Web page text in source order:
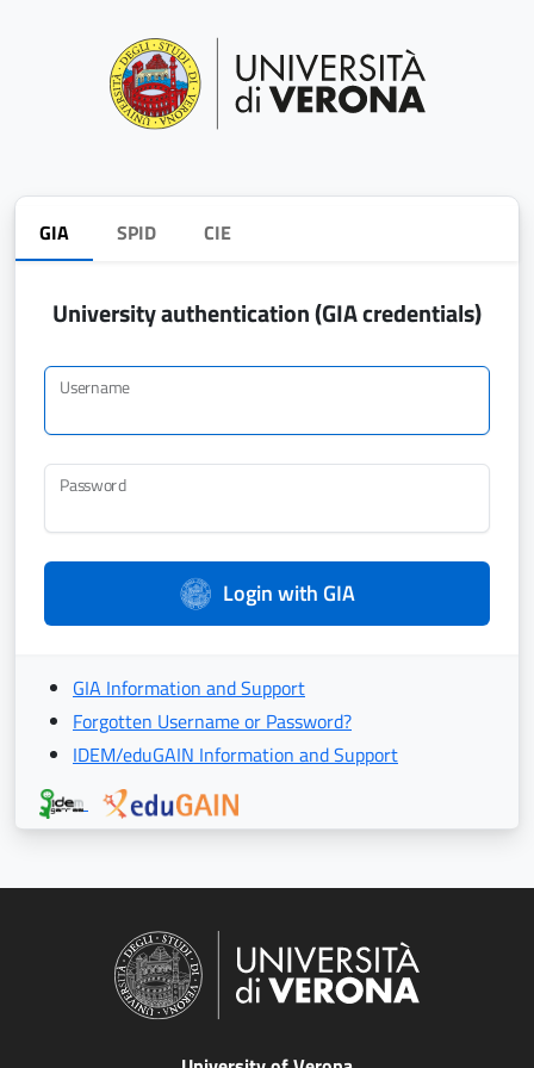
GIA SPID CIE
University authentication (GIA credentials)
Username
Password
Login with GIA
GIA Information and Support
Forgotten Username or Password?
IDEM/eduGAIN Information and Support